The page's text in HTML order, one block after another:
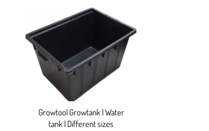
Growtool Growtank | Water
tank | Different sizes